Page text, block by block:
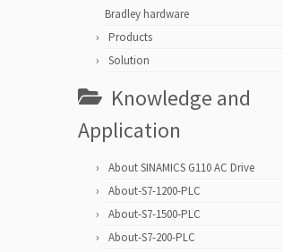
Bradley hardware
Products
Solution
Knowledge and
Application
About SINAMICS G110 AC Drive
About-S7-1200-PLC
About-S7-1500-PLC
About-S7-200-PLC